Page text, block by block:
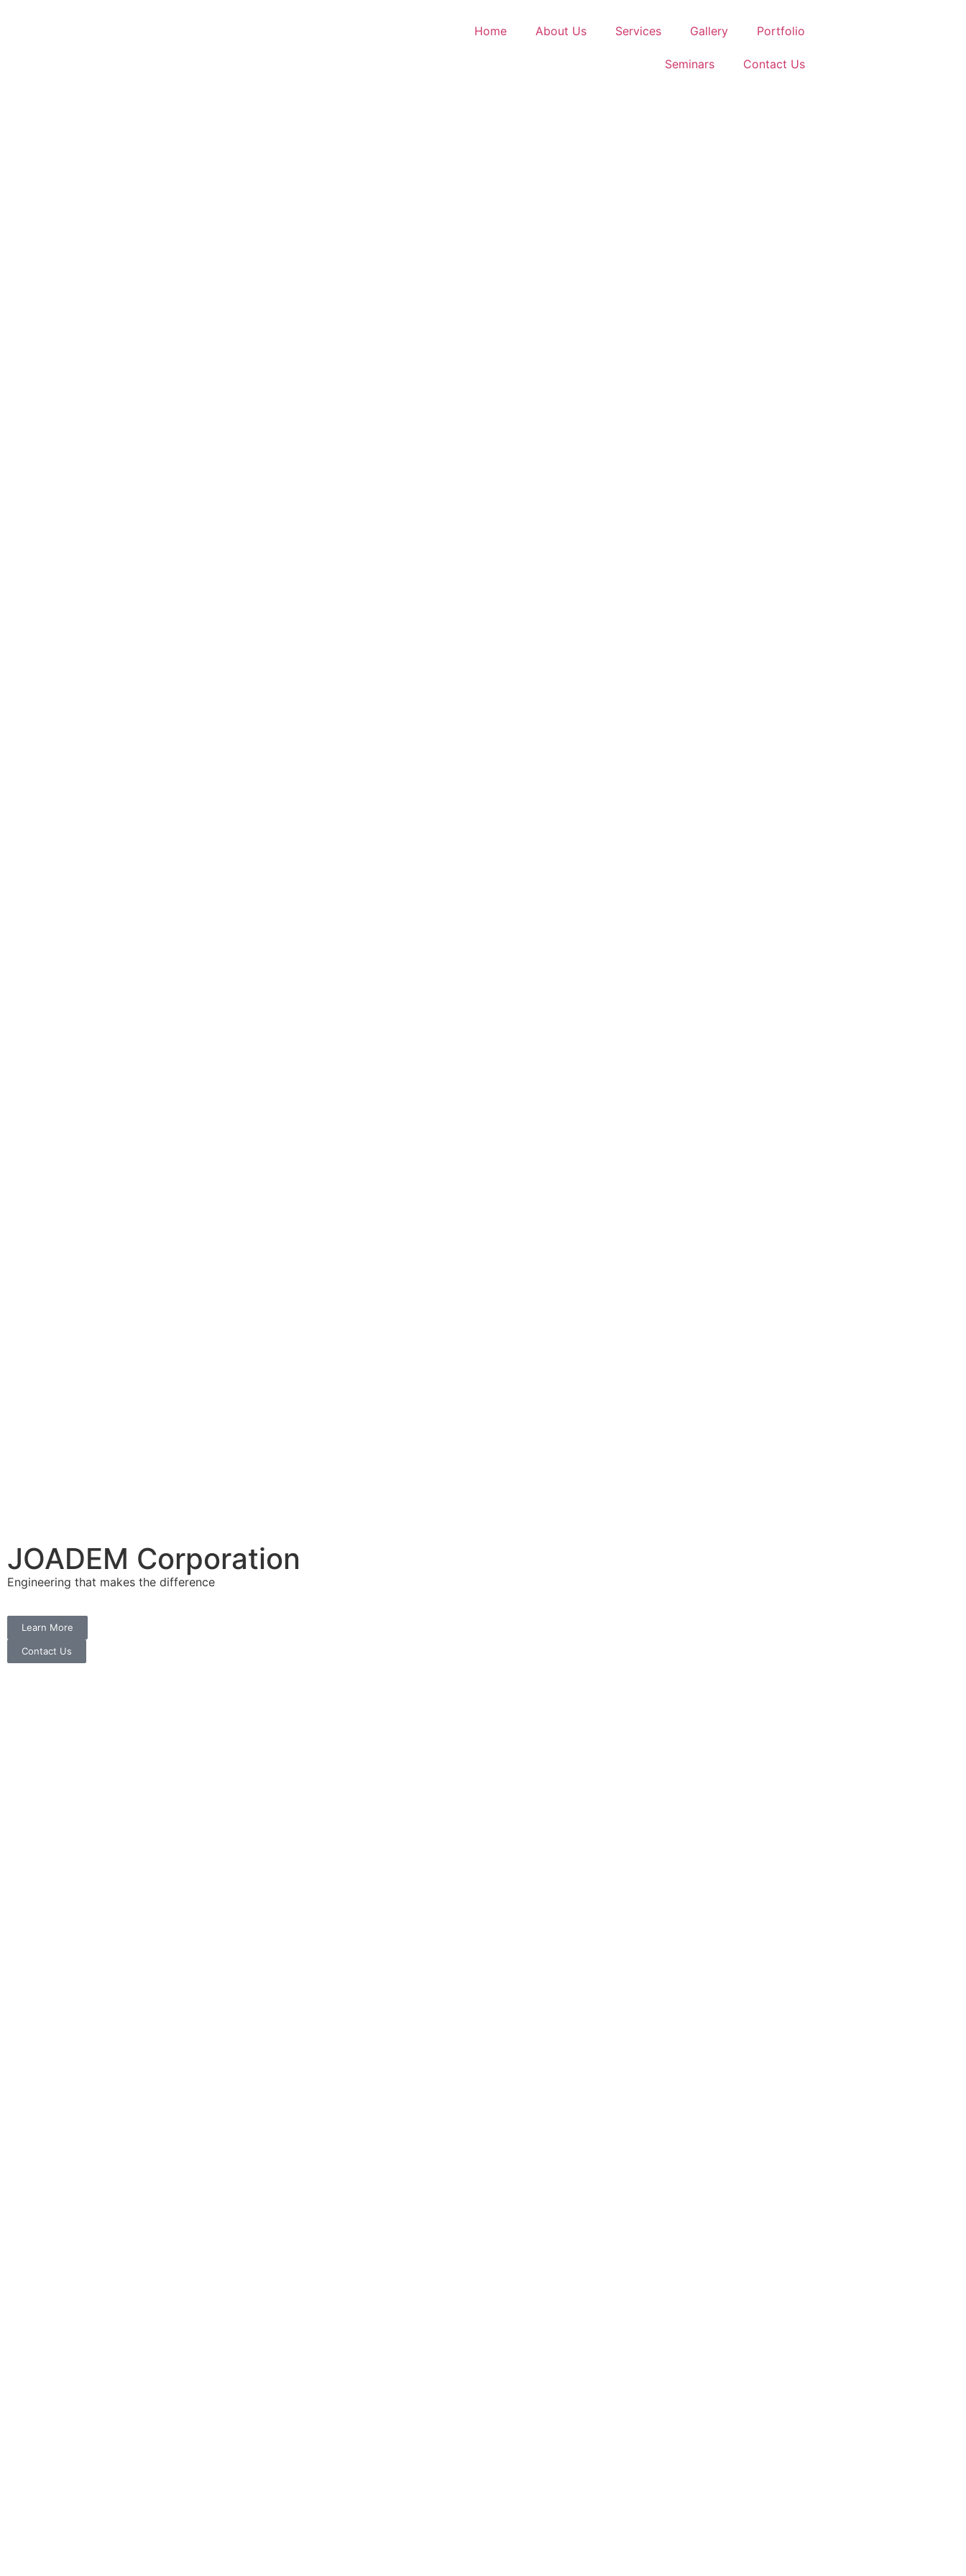
Home About Us Services Gallery Portfolio
Seminars Contact Us
JOADEM Corporation
Engineering that makes the difference
Learn More
Contact Us